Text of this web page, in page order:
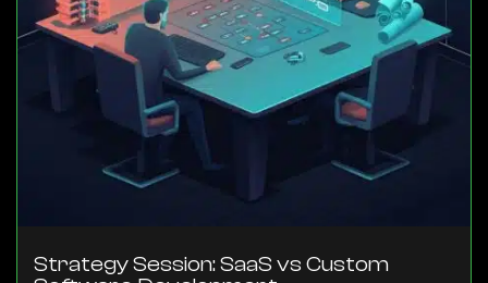
Strategy Session: SaaS vs Custom